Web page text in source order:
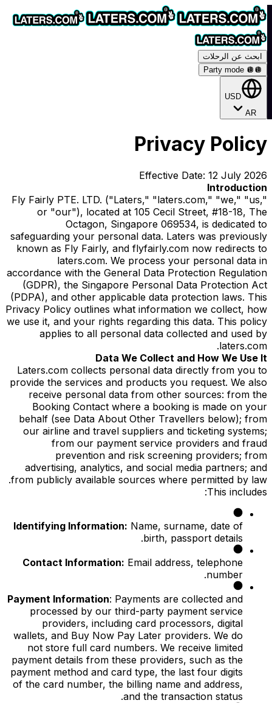
ابحث عن الرحلات
Party mode 🪩 🪩
USD
AR
Privacy Policy
Effective Date: 12 July 2026
Introduction
Fly Fairly PTE. LTD. ("Laters," "laters.com," "we," "us,"
or "our"), located at 105 Cecil Street, #18-18, The
Octagon, Singapore 069534, is dedicated to
safeguarding your personal data. Laters was previously
known as Fly Fairly, and flyfairly.com now redirects to
laters.com. We process your personal data in
accordance with the General Data Protection Regulation
(GDPR), the Singapore Personal Data Protection Act
(PDPA), and other applicable data protection laws. This
Privacy Policy outlines what information we collect, how
we use it, and your rights regarding this data. This policy
applies to all personal data collected and used by
laters.com.
Data We Collect and How We Use It
Laters.com collects personal data directly from you to
provide the services and products you request. We also
receive personal data from other sources: from the
Booking Contact where a booking is made on your
behalf (see Data About Other Travellers below); from
our airline and travel suppliers and ticketing systems;
from our payment service providers and fraud
prevention and risk screening providers; from
advertising, analytics, and social media partners; and
from publicly available sources where permitted by law.
This includes:
Identifying Information: Name, surname, date of
birth, passport details.
Contact Information: Email address, telephone
number.
Payment Information: Payments are collected and
processed by our third-party payment service
providers, including card processors, digital
wallets, and Buy Now Pay Later providers. We do
not store full card numbers. We receive limited
payment details from these providers, such as the
payment method and card type, the last four digits
of the card number, the billing name and address,
and the transaction status.